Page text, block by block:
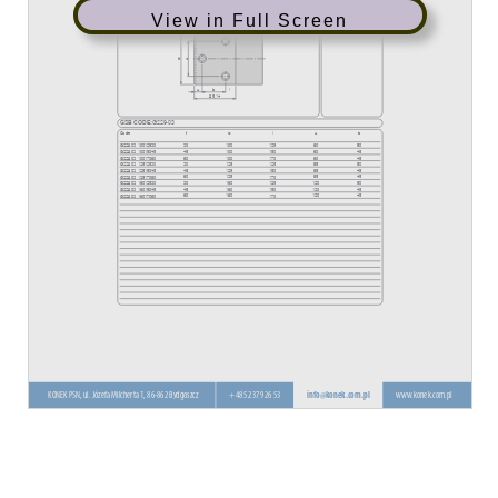
View in Full Screen